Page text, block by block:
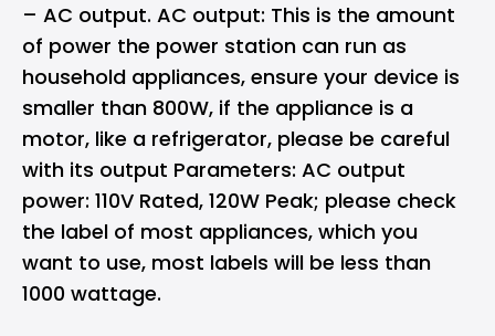
– AC output. AC output: This is the amount
of power the power station can run as
household appliances, ensure your device is
smaller than 800W, if the appliance is a
motor, like a refrigerator, please be careful
with its output Parameters: AC output
power: 110V Rated, 120W Peak; please check
the label of most appliances, which you
want to use, most labels will be less than
1000 wattage.